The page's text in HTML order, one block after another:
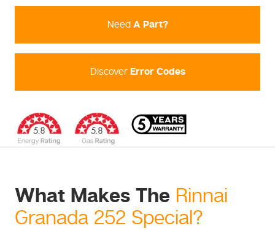
Need A Part?
Discover Error Codes
What Makes The Rinnai
Granada 252 Special?